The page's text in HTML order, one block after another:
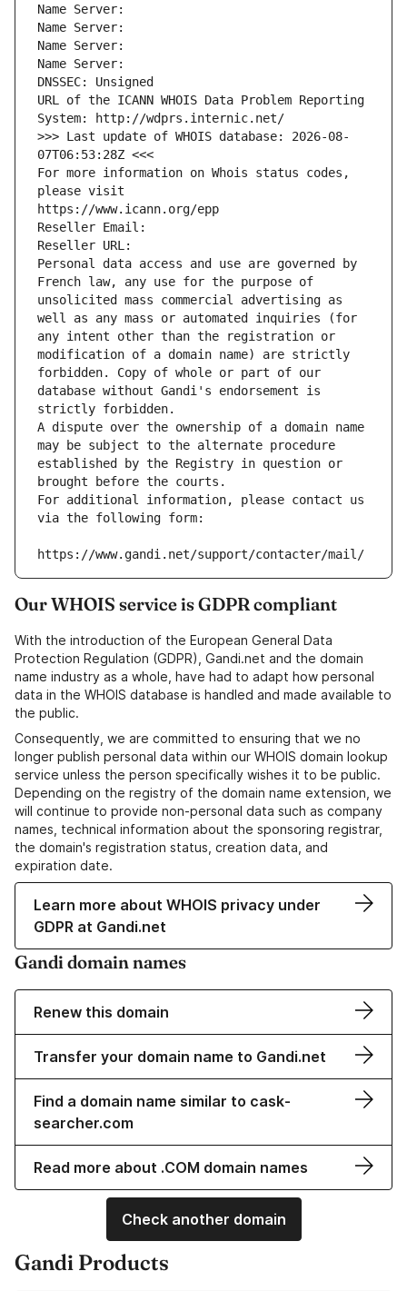
Name Server:
Name Server:
Name Server:
Name Server:
DNSSEC: Unsigned
URL of the ICANN WHOIS Data Problem Reporting
System: http://wdprs.internic.net/
>>> Last update of WHOIS database: 2026-08-
07T06:53:28Z <<<
For more information on Whois status codes,
please visit
https://www.icann.org/epp
Reseller Email:
Reseller URL:
Personal data access and use are governed by
French law, any use for the purpose of
unsolicited mass commercial advertising as
well as any mass or automated inquiries (for
any intent other than the registration or
modification of a domain name) are strictly
forbidden. Copy of whole or part of our
database without Gandi's endorsement is
strictly forbidden.
A dispute over the ownership of a domain name
may be subject to the alternate procedure
established by the Registry in question or
brought before the courts.
For additional information, please contact us
via the following form:
https://www.gandi.net/support/contacter/mail/
Our WHOIS service is GDPR compliant
With the introduction of the European General Data
Protection Regulation (GDPR), Gandi.net and the domain
name industry as a whole, have had to adapt how personal
data in the WHOIS database is handled and made available to
the public.
Consequently, we are committed to ensuring that we no
longer publish personal data within our WHOIS domain lookup
service unless the person specifically wishes it to be public.
Depending on the registry of the domain name extension, we
will continue to provide non-personal data such as company
names, technical information about the sponsoring registrar,
the domain's registration status, creation data, and
expiration date.
Learn more about WHOIS privacy under
GDPR at Gandi.net
Gandi domain names
Renew this domain
Transfer your domain name to Gandi.net
Find a domain name similar to cask-
searcher.com
Read more about .COM domain names
Check another domain
Gandi Products